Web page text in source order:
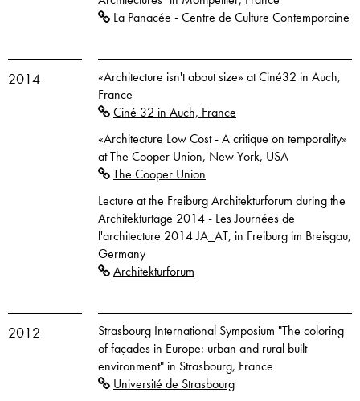
La Panacée - Centre de Culture Contemporaine
2014
«Architecture isn't about size» at Ciné32 in Auch,
France
Ciné 32 in Auch, France
«Architecture Low Cost - A critique on temporality»
at The Cooper Union, New York, USA
The Cooper Union
Lecture at the Freiburg Architekturforum during the
Architekturtage 2014 - Les Journées de
l'architecture 2014 JA_AT, in Freiburg im Breisgau,
Germany
Architekturforum
2012
Strasbourg International Symposium "The coloring
of façades in Europe: urban and rural built
environment" in Strasbourg, France
Université de Strasbourg